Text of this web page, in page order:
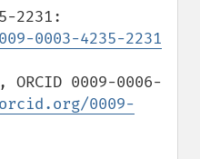
0003-4235-2231
0009-0006-
0009-